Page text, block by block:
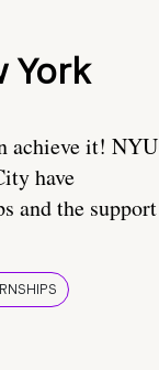
York
achieve it! NYU
have
and the support